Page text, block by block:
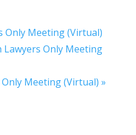
Only Meeting (Virtual)
Lawyers Only Meeting
Meeting (Virtual) »